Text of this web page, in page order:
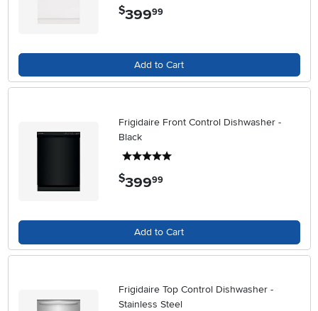
$399.99
Add to Cart
Frigidaire Front Control Dishwasher -
Black
$399.99
Add to Cart
Frigidaire Top Control Dishwasher -
Stainless Steel